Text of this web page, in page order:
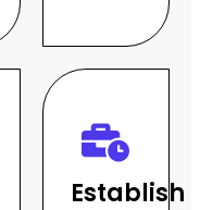
Establish